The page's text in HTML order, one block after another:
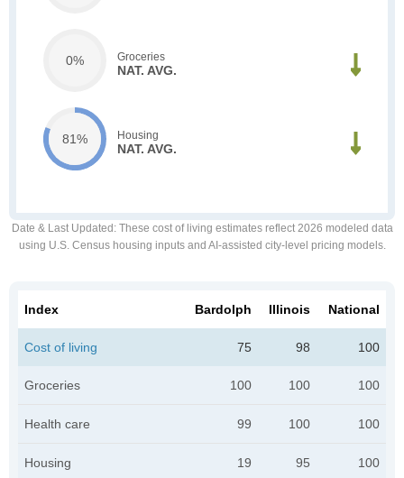
0% Groceries
NAT. AVG.
81% Housing
NAT. AVG.
Date & Last Updated : These cost of living estimates reflect 2026 modeled data
using U.S. Census housing inputs and AI-assisted city-level pricing models.
Index Bardolph Illinois National
Cost of living 75 98 100
Groceries 100 100 100
Health care 99 100 100
Housing 19 95 100